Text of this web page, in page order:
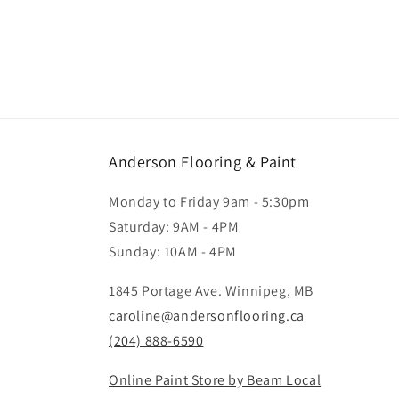
Anderson Flooring & Paint
Monday to Friday 9am - 5:30pm
Saturday: 9AM - 4PM
Sunday: 10AM - 4PM
1845 Portage Ave. Winnipeg, MB
caroline@andersonflooring.ca
(204) 888-6590
Online Paint Store by Beam Local